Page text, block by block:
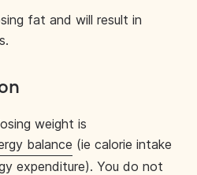
fat and will result in
weight is
balance (ie calorie intake
expenditure). You do not